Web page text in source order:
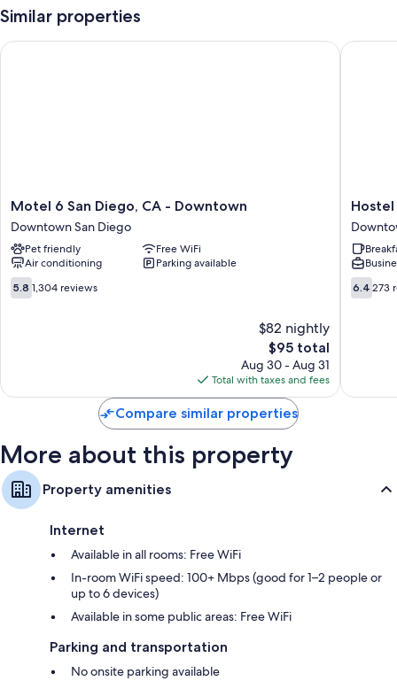
Express check-out, evening entertainment, and coffee/tea in the
lobby
A TV in the lobby, ATM/banking services, and luggage storage
More amenities include:
6 bathrooms with hydromassage showers
Communal kitchens, cookware/dishes/utensils, and ceiling fans
Similar properties
Motel
6
San
Diego,
CA
-
Downtown
Motel 6 San Diego, CA - Downtown
Downtown San Diego
Pet friendly
Free WiFi
Air conditioning
Parking available
5.8
out
5.8 1,304 reviews
$82 nightly
The
price
is
$95
$95 total
Aug 30 - Aug 31
Total with taxes and fees
Motel 6 San Diego, CA - Downtown
Hostel
on
3rd
San
Diego
6.4
out
6.4 273
Hostel
Compare similar properties
More about this property
Property amenities
Internet
Available in all rooms: Free WiFi
In-room WiFi speed: 100+ Mbps (good for 1–2 people or
up to 6 devices)
Available in some public areas: Free WiFi
Parking and transportation
No onsite parking available